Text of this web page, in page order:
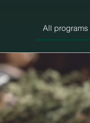
All programs